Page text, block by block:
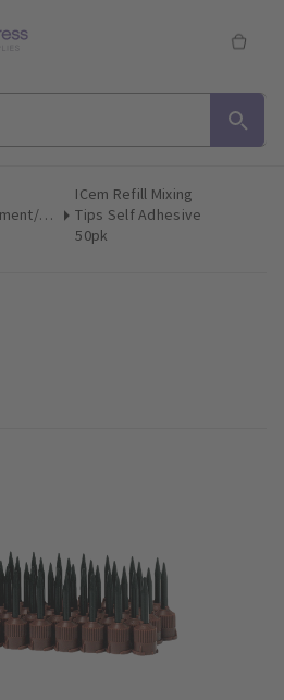
Cement/Liner Mix Accessories
ICem Refill Mixing
Tips Self Adhesive
50pk